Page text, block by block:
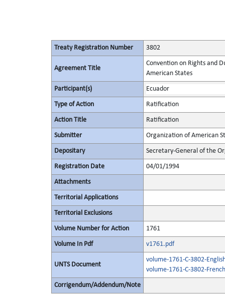
Treaty Registration Number 3802
Agreement Title
Convention on Rights and
American States
Participant(s) Ecuador
Type of Action Ratification
Action Title Ratification
Submitter Organization of American
Depositary Secretary-General of the
Registration Date 04/01/1994
Attachments
Territorial Applications
Territorial Exclusions
Volume Number for Action 1761
Volume In Pdf v1761.pdf
UNTS Document
volume-1761-C-3802-
volume-1761-C-3802-
Corrigendum/Addendum/Note